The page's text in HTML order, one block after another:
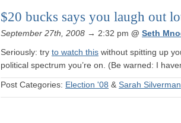
$20 bucks says you laugh out
September 27th, 2008 → 2:32 pm @ Seth
Seriously: try to watch this without spitting up
political spectrum you’re on. (Be warned: I
Post Categories: Election '08 & Sarah Silverman